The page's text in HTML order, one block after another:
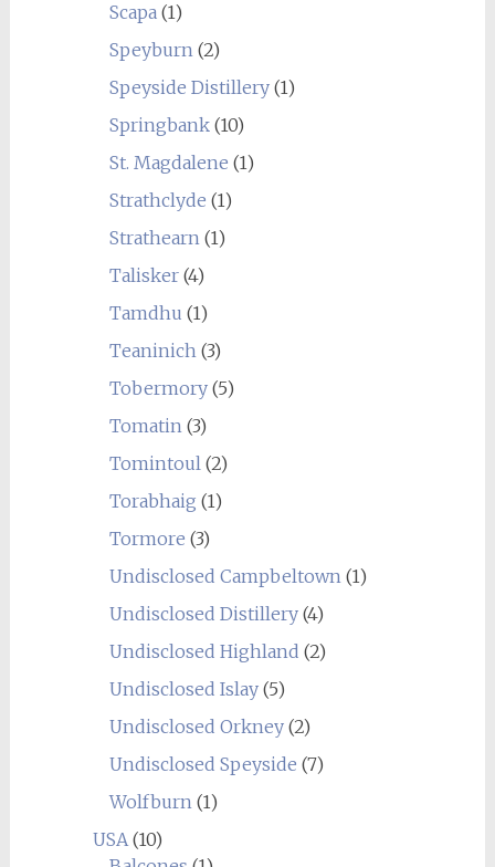
Scapa(1)
Speyburn(2)
Speyside Distillery(1)
Springbank(10)
St. Magdalene (1)
Strathclyde (1)
Strathearn(1)
Talisker(4)
Tamdhu (1)
Teaninich(3)
Tobermory(5)
Tomatin(3)
Tomintoul(2)
Torabhaig (1)
Tormore (3)
Undisclosed Campbeltown(1)
Undisclosed Distillery(4)
Undisclosed Highland (2)
Undisclosed Islay(5)
Undisclosed Orkney(2)
Undisclosed Speyside (7)
Wolfburn(1)
USA(10)